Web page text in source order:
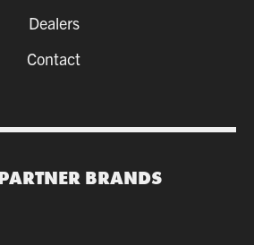
Dealers
Contact
BRANDS